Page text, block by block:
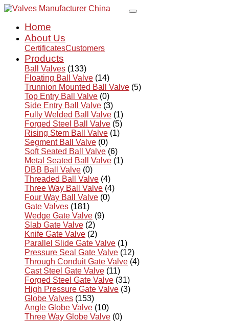
Home
About Us
CertificatesCustomers
Products
Ball Valves (133)
Floating Ball Valve (14)
Trunnion Mounted Ball Valve (5)
Top Entry Ball Valve (0)
Side Entry Ball Valve (3)
Fully Welded Ball Valve (1)
Forged Steel Ball Valve (5)
Rising Stem Ball Valve (1)
Segment Ball Valve (0)
Soft Seated Ball Valve (6)
Metal Seated Ball Valve (1)
DBB Ball Valve (0)
Threaded Ball Valve (4)
Three Way Ball Valve (4)
Four Way Ball Valve (0)
Gate Valves (181)
Wedge Gate Valve (9)
Slab Gate Valve (2)
Knife Gate Valve (2)
Parallel Slide Gate Valve (1)
Pressure Seal Gate Valve (12)
Through Conduit Gate Valve (4)
Cast Steel Gate Valve (11)
Forged Steel Gate Valve (31)
High Pressure Gate Valve (3)
Globe Valves (153)
Angle Globe Valve (10)
Three Way Globe Valve (0)